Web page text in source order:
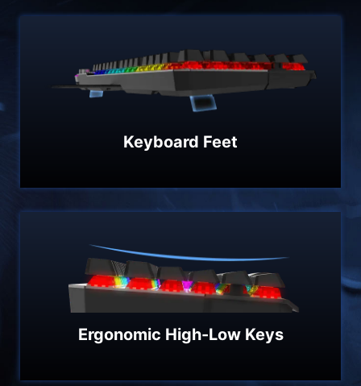
Keyboard Feet
Ergonomic High-Low Keys